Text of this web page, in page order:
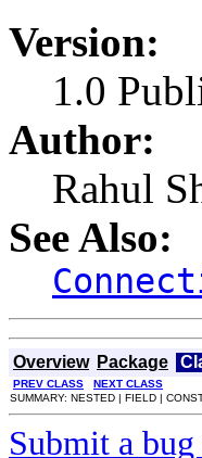
Version:
1.0
Author:
Rahul
See Also:
Overview Package
PREV CLASS
NEXT CLASS
SUMMARY: NESTED | FIELD |
Submit a